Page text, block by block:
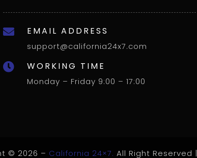
 EMAIL ADDRESS
support@california24x7.com
 WORKING TIME
Monday – Friday 9:00 – 17:00
© 2026 – California 24×7. All Right Reserved |